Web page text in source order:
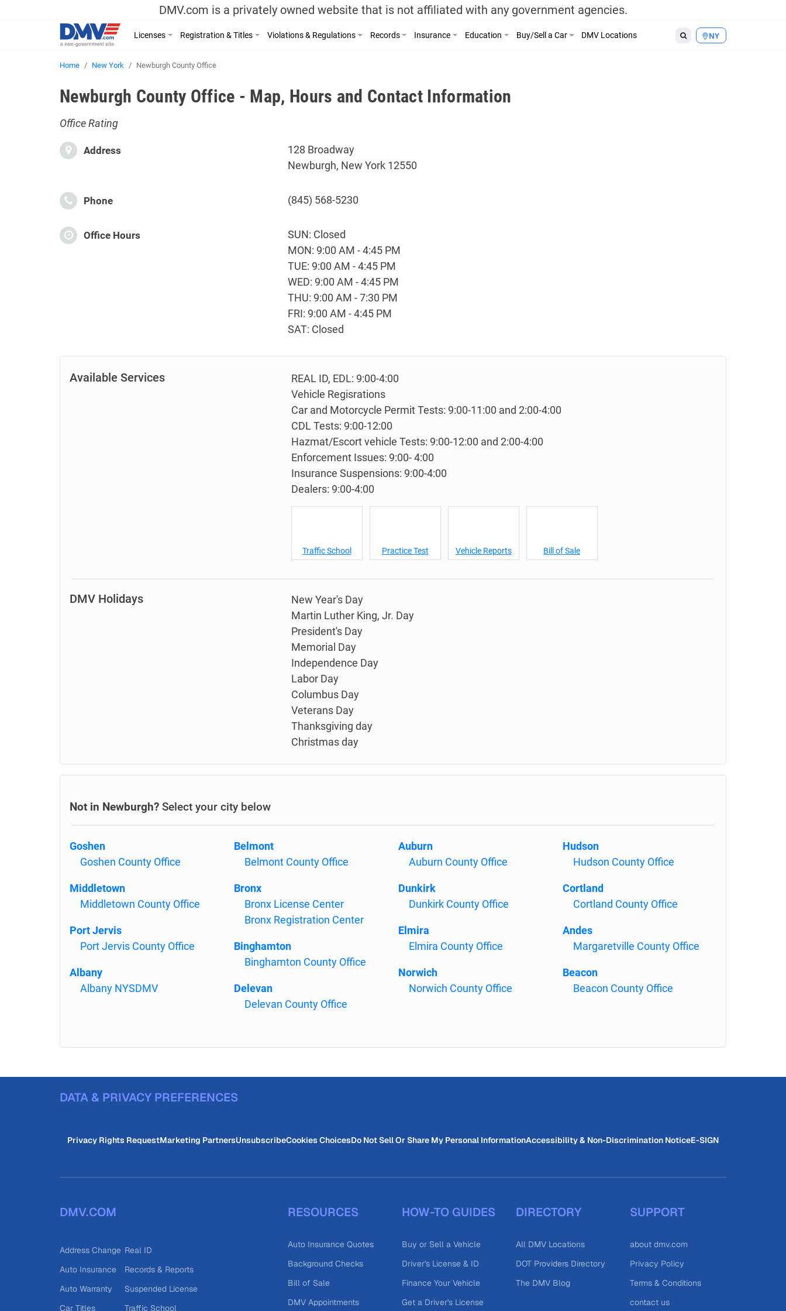
DMV.com is a privately owned website that is not affiliated with any government agencies.
NY
Licenses Registration & Titles Violations & Regulations Records Insurance Education Buy/Sell a Car DMV Locations
Home New York Newburgh County Office
Newburgh County Office - Map, Hours and Contact Information
Office Rating
Address
128 Broadway
Newburgh, New York 12550
Phone (845) 568-5230
Office Hours
SUN: Closed
MON: 9:00 AM - 4:45 PM
TUE: 9:00 AM - 4:45 PM
WED: 9:00 AM - 4:45 PM
THU: 9:00 AM - 7:30 PM
FRI: 9:00 AM - 4:45 PM
SAT: Closed
Available Services
REAL ID, EDL: 9:00-4:00
Vehicle Regisrations
Car and Motorcycle Permit Tests: 9:00-11:00 and 2:00-4:00
CDL Tests: 9:00-12:00
Hazmat/Escort vehicle Tests: 9:00-12:00 and 2:00-4:00
Enforcement Issues: 9:00- 4:00
Insurance Suspensions: 9:00-4:00
Dealers: 9:00-4:00
Traffic School Practice Test Vehicle Reports Bill of Sale
DMV Holidays
New Year's Day
Martin Luther King, Jr. Day
President's Day
Memorial Day
Independence Day
Labor Day
Columbus Day
Veterans Day
Thanksgiving day
Christmas day
Not in Newburgh? Select your city below
Goshen
Goshen County Office
Middletown
Middletown County Office
Port Jervis
Port Jervis County Office
Albany
Albany NYSDMV
Belmont
Belmont County Office
Bronx
Bronx License Center
Bronx Registration Center
Binghamton
Binghamton County Office
Delevan
Delevan County Office
Auburn
Auburn County Office
Dunkirk
Dunkirk County Office
Elmira
Elmira County Office
Norwich
Norwich County Office
Hudson
Hudson County Office
Cortland
Cortland County Office
Andes
Margaretville County Office
Beacon
Beacon County Office
DATA & PRIVACY PREFERENCES
Privacy Rights RequestMarketing PartnersUnsubscribeCookies ChoicesDo Not Sell Or Share My Personal InformationAccessibility & Non-Discrimination NoticeE-SIGN
DMV.COM
Address Change
Auto Insurance
Auto Warranty
Car Titles
Real ID
Records & Reports
Suspended License
Traffic School
RESOURCES
Auto Insurance Quotes
Background Checks
Bill of Sale
DMV Appointments
HOW-TO GUIDES
Buy or Sell a Vehicle
Driver's License & ID
Finance Your Vehicle
Get a Driver's License
DIRECTORY
All DMV Locations
DOT Providers Directory
The DMV Blog
SUPPORT
about dmv.com
Privacy Policy
Terms & Conditions
contact us